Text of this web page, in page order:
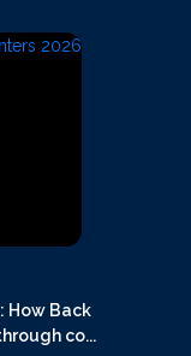
How Back
co...